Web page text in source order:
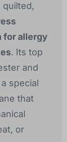
quilted,
for allergy
. Its top
and
special
that
or